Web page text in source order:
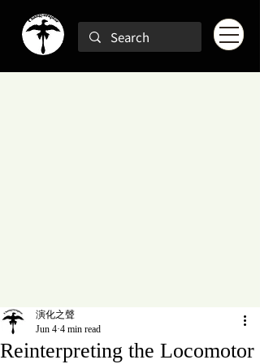
Reinterpreting the Locomotor
演化之聲
Jun 4 4 min read